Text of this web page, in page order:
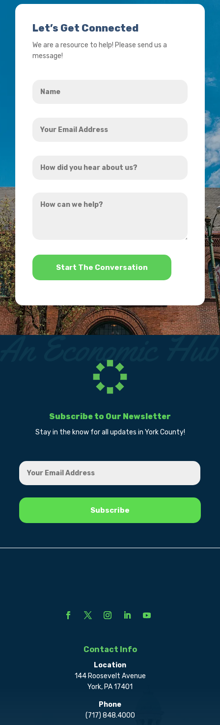
Let’s Get Connected
We are a resource to help! Please send us a
message!
Email
did
hear
can
*
Subscribe to Our Newsletter
Stay in the know for all updates in York County!
Contact Info
Location
144 Roosevelt Avenue
York, PA 17401
Phone
(717) 848.4000